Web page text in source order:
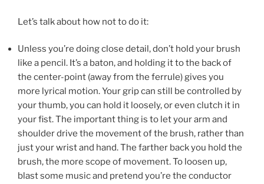
Let’s talk about how not to do it:
Unless you’re doing close detail, don’t hold your brush
like a pencil. It’s a baton, and holding it to the back of
the center-point (away from the ferrule) gives you
more lyrical motion. Your grip can still be controlled by
your thumb, you can hold it loosely, or even clutch it in
your fist. The important thing is to let your arm and
shoulder drive the movement of the brush, rather than
just your wrist and hand. The farther back you hold the
brush, the more scope of movement. To loosen up,
blast some music and pretend you’re the conductor